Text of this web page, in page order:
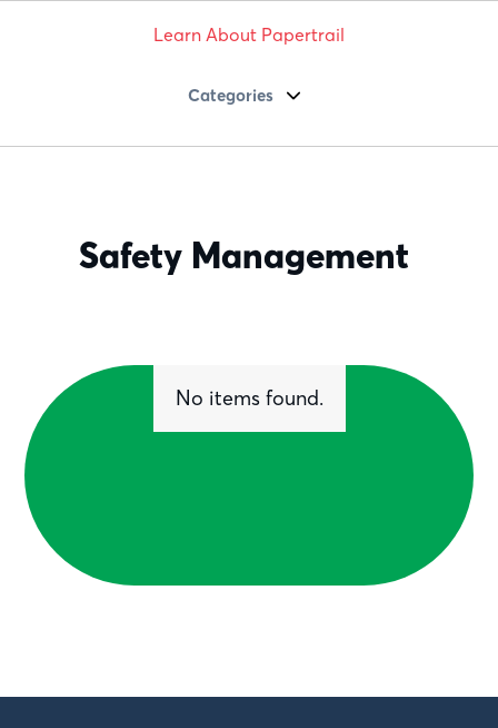
Categories
Learn About Papertrail
Safety Management
No items found.